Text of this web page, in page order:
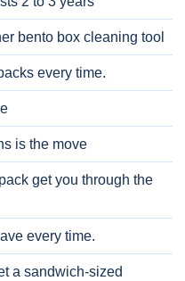
bento box cleaning tool
every time.
is the move
get you through the
every time.
a sandwich-sized